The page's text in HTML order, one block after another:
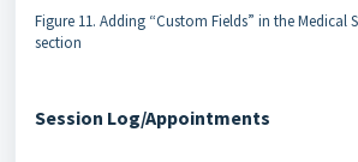
Figure 11. Adding “Custom Fields” in the Medical
section
Session Log/Appointments